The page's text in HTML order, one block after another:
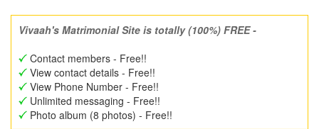
Vivaah's Matrimonial Site is totally (100%) FREE -
Contact members - Free!!
View contact details - Free!!
View Phone Number - Free!!
Unlimited messaging - Free!!
Photo album (8 photos) - Free!!